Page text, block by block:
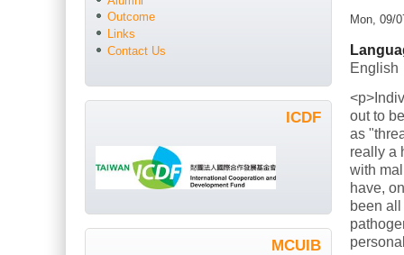
Mon, 09/
English
out to
as
really a
with
have,
been
Outcome
Links
Contact Us
ICDF
MCUIB